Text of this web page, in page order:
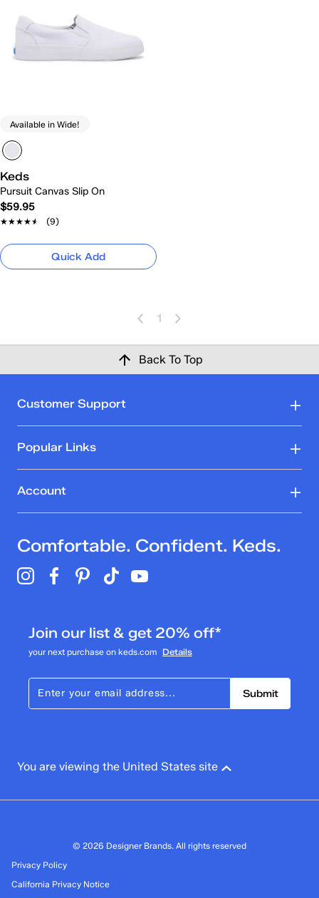
Available in Wide!
Keds
Pursuit Canvas Slip On
$59.95
★★★★★
★★★★★ (9)
Quick Add
1
Back To Top
Customer Support
Popular Links
Account
Comfortable. Confident. Keds.
Join our list & get 20% off*
your next purchase on keds.com Details
Submit
You are viewing the United States site
© 2026 Designer Brands. All rights reserved
Privacy Policy
California Privacy Notice